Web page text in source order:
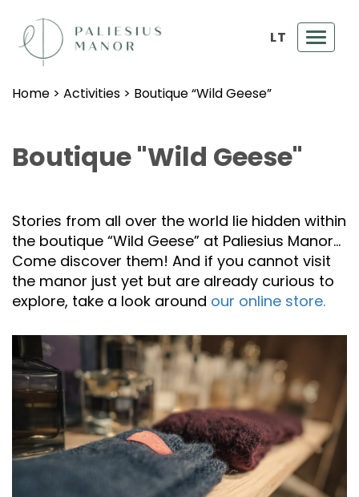
LT
Home > Activities > Boutique “Wild Geese”
Boutique "Wild Geese"
Stories from all over the world lie hidden within
the boutique “Wild Geese” at Paliesius Manor…
Come discover them! And if you cannot visit
the manor just yet but are already curious to
explore, take a look around our online store.